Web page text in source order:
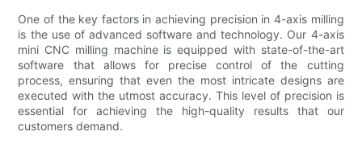
One of the key factors in achieving precision in 4-axis milling
is the use of advanced software and technology. Our 4-axis
mini CNC milling machine is equipped with state-of-the-art
software that allows for precise control of the cutting
process, ensuring that even the most intricate designs are
executed with the utmost accuracy. This level of precision is
essential for achieving the high-quality results that our
customers demand.